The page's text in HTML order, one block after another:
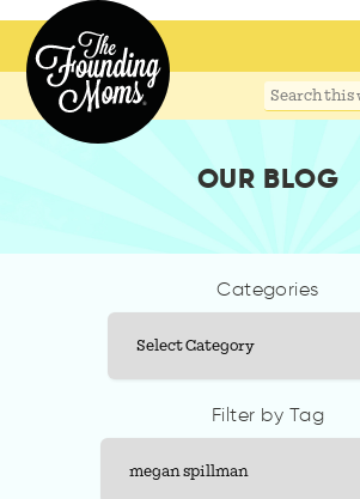
Search
OUR BLOG
Categories
Categories
Filter by Tag